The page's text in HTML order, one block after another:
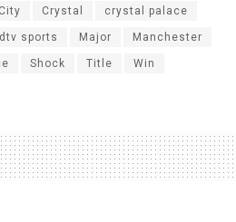
City Crystal crystal palace
sports Major Manchester
Shock Title Win